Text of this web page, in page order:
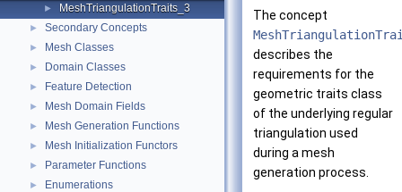
► MeshTriangulationTraits_3
► Secondary Concepts
► Mesh Classes
► Domain Classes
► Feature Detection
► Mesh Domain Fields
► Mesh Generation Functions
► Mesh Initialization Functors
► Parameter Functions
►
Enumerations
The concept
describes the
requirements for the
geometric traits class
of the underlying regular
triangulation used
during a mesh
generation process.